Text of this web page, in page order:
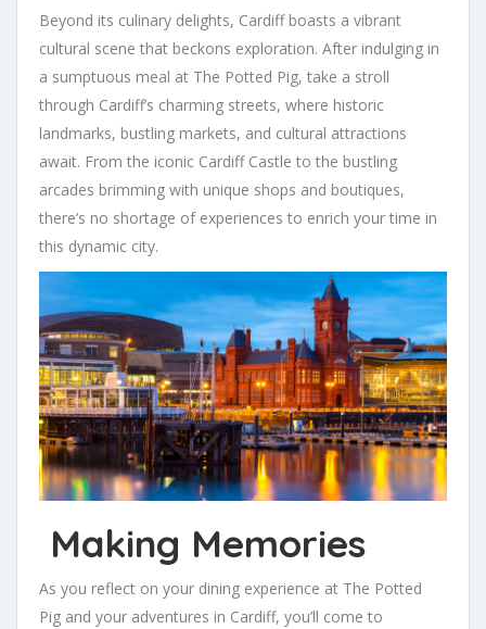
Beyond its culinary delights, Cardiff boasts a vibrant
cultural scene that beckons exploration. After indulging in
a sumptuous meal at The Potted Pig, take a stroll
through Cardiff’s charming streets, where historic
landmarks, bustling markets, and cultural attractions
await. From the iconic Cardiff Castle to the bustling
arcades brimming with unique shops and boutiques,
there’s no shortage of experiences to enrich your time in
this dynamic city.
Making Memories
As you reflect on your dining experience at The Potted
Pig and your adventures in Cardiff, you’ll come to